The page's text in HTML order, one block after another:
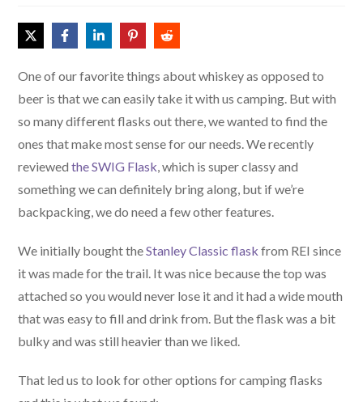
One of our favorite things about whiskey as opposed to
beer is that we can easily take it with us camping. But with
so many different flasks out there, we wanted to find the
ones that make most sense for our needs. We recently
reviewedthe SWIG Flask, which is super classy and
something we can definitely bring along, but if we’re
backpacking, we do need a few other features.
We initially bought theStanley Classic flask from REI since
it was made for the trail. It was nice because the top was
attached so you would never lose it and it had a wide mouth
that was easy to fill and drink from. But the flask was a bit
bulky and was still heavier than we liked.
That led us to look for other options for camping flasks